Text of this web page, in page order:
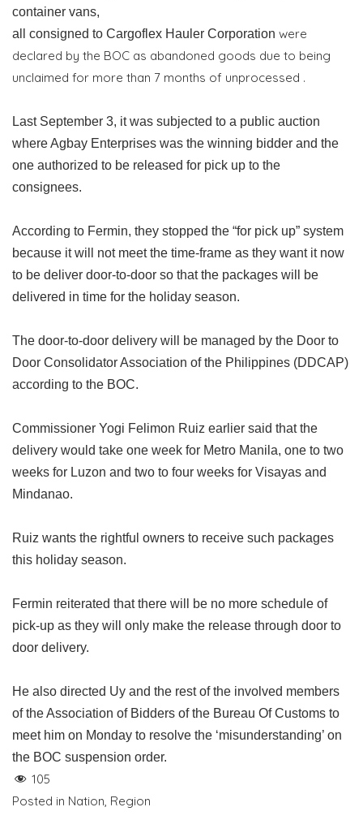
container vans,
all consigned to Cargoflex Hauler Corporation were
declared by the BOC as abandoned goods due to being
unclaimed for more than 7 months of unprocessed .
Last September 3, it was subjected to a public auction
where Agbay Enterprises was the winning bidder and the
one authorized to be released for pick up to the
consignees.
According to Fermin, they stopped the “for pick up” system
because it will not meet the time-frame as they want it now
to be deliver door-to-door so that the packages will be
delivered in time for the holiday season.
The door-to-door delivery will be managed by the Door to
Door Consolidator Association of the Philippines (DDCAP)
according to the BOC.
Commissioner Yogi Felimon Ruiz earlier said that the
delivery would take one week for Metro Manila, one to two
weeks for Luzon and two to four weeks for Visayas and
Mindanao.
Ruiz wants the rightful owners to receive such packages
this holiday season.
Fermin reiterated that there will be no more schedule of
pick-up as they will only make the release through door to
door delivery.
He also directed Uy and the rest of the involved members
of the Association of Bidders of the Bureau Of Customs to
meet him on Monday to resolve the ‘misunderstanding’ on
the BOC suspension order.
105
Posted in Nation, Region